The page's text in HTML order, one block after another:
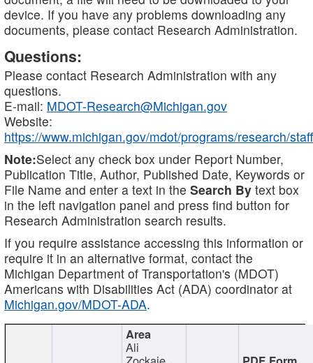
device. If you have any problems downloading any
documents, please contact Research Administration.
Questions:
Please contact Research Administration with any
questions.
E-mail: MDOT-Research@Michigan.gov
Website:
https://www.michigan.gov/mdot/programs/research/staff
Note:Select any check box under Report Number,
Publication Title, Author, Published Date, Keywords or
File Name and enter a text in the Search By text box
in the left navigation panel and press find button for
Research Administration search results.
If you require assistance accessing this information or
require it in an alternative format, contact the
Michigan Department of Transportation's (MDOT)
Americans with Disabilities Act (ADA) coordinator at
Michigan.gov/MDOT-ADA.
Ali